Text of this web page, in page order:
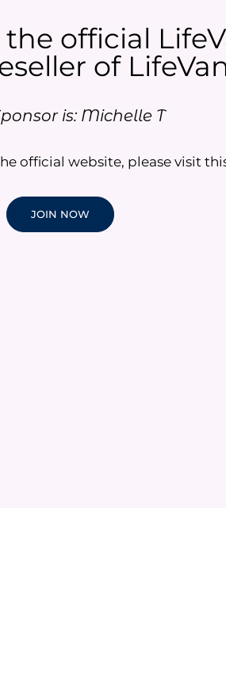
official
of
is: Michelle T
official website, please visit
JOIN NOW